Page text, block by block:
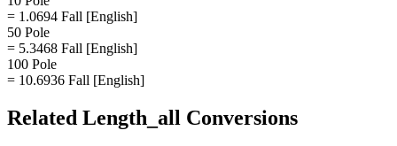
= 1.0694 Fall [English]
50 Pole
= 5.3468 Fall [English]
100 Pole
= 10.6936 Fall [English]
Related Length_all Conversions